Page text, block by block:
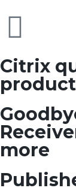
Citrix
more